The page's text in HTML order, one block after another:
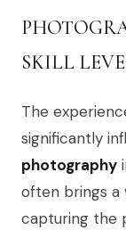
SKILL
The
significantly
photography
often brings a
capturing the